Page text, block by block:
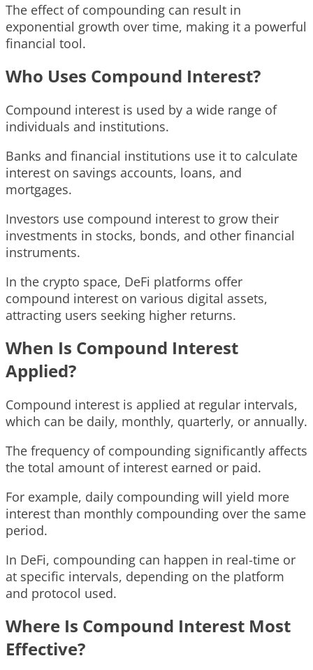
The effect of compounding can result in
exponential growth over time, making it a powerful
financial tool.
Who Uses Compound Interest?
Compound interest is used by a wide range of
individuals and institutions.
Banks and financial institutions use it to calculate
interest on savings accounts, loans, and
mortgages.
Investors use compound interest to grow their
investments in stocks, bonds, and other financial
instruments.
In the crypto space, DeFi platforms offer
compound interest on various digital assets,
attracting users seeking higher returns.
When Is Compound Interest
Applied?
Compound interest is applied at regular intervals,
which can be daily, monthly, quarterly, or annually.
The frequency of compounding significantly affects
the total amount of interest earned or paid.
For example, daily compounding will yield more
interest than monthly compounding over the same
period.
In DeFi, compounding can happen in real-time or
at specific intervals, depending on the platform
and protocol used.
Where Is Compound Interest Most
Effective?